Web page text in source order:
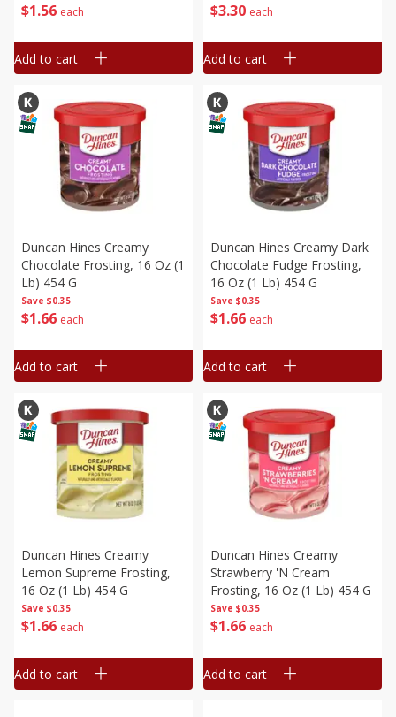
$1 56 each
Add to cart
$330 each
Add to cart
Save $0.35
$1 66 each
Duncan Hines Creamy
Chocolate Frosting, 16 Oz (1
Lb) 454 G
Add to cart
Save $0.35
$1 66 each
Duncan Hines Creamy Dark
Chocolate Fudge Frosting,
16 Oz (1 Lb) 454 G
Add to cart
Save $0.35
$1 66 each
Duncan Hines Creamy
Lemon Supreme Frosting,
16 Oz (1 Lb) 454 G
Add to cart
Save $0.35
$1 66 each
Duncan Hines Creamy
Strawberry 'n Cream
Frosting, 16 Oz (1 Lb) 454 G
Add to cart